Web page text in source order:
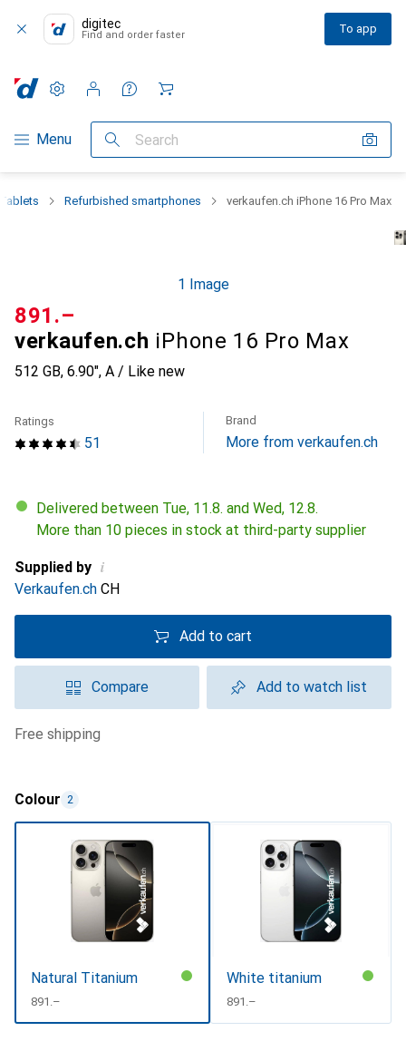
digitec
Find and order faster To app
Category Navigation
Menu Search
Settings
Customer account
Comparison lists
Watch lists
Cart
Refurbished smartphones verkaufen.ch iPhone 16 Pro Max
1 Image
verkaufen.ch iPhone 16 Pro Max
512 GB, 6.90", A / Like new
CHF
891.–
51
Ratings Brand
More from verkaufen.ch
Delivered between Tue, 11.8. and Wed, 12.8.
More than 10 pieces in stock at third-party supplier
Supplied by i
Verkaufen.ch CH
Add to cart
Compare Add to watch list
free shipping
Colour 2
Natural Titanium
CHF
891.–
White titanium
CHF
891.–